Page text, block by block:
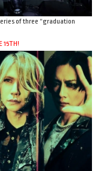
of three “graduation
15TH!